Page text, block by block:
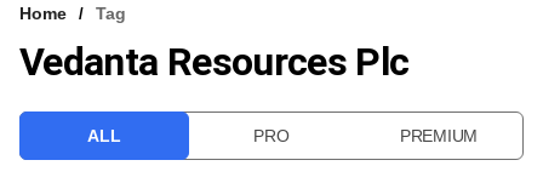
VCC INTELLIGENCE
Home Tag
Vedanta Resources Plc
ALL PRO PREMIUM